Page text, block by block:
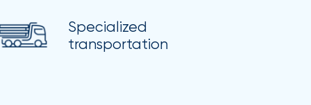
Specialized
transportation